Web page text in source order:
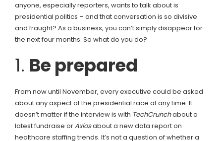
anyone, especially reporters, wants to talk about is
presidential politics – and that conversation is so divisive
and fraught? As a business, you can’t simply disappear for
the next four months. So what do you do?
1. Be prepared
From now until November, every executive could be asked
about any aspect of the presidential race at any time. It
doesn’t matter if the interview is with TechCrunchabout a
latest fundraise orAxiosabout a new data report on
healthcare staffing trends. It’s not a question of whether a